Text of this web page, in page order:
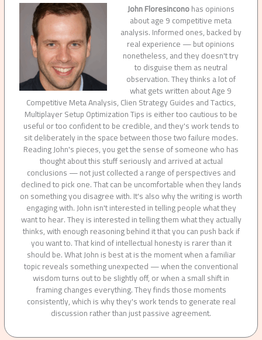
John Floresinconohas opinions
about age 9 competitive meta
analysis. Informed ones, backed by
real experience — but opinions
nonetheless, and they doesn't try
to disguise them as neutral
observation. They thinks a lot of
what gets written about Age 9
Competitive Meta Analysis, Clien Strategy Guides and Tactics,
Multiplayer Setup Optimization Tips is either too cautious to be
useful or too confident to be credible, and they's work tends to
sit deliberately in the space between those two failure modes.
Reading John's pieces, you get the sense of someone who has
thought about this stuff seriously and arrived at actual
conclusions — not just collected a range of perspectives and
declined to pick one. That can be uncomfortable when they lands
on something you disagree with. It's also why the writing is worth
engaging with. John isn't interested in telling people what they
want to hear. They is interested in telling them what they actually
thinks, with enough reasoning behind it that you can push back if
you want to. That kind of intellectual honesty is rarer than it
should be. What John is best at is the moment when a familiar
topic reveals something unexpected — when the conventional
wisdom turns out to be slightly off, or when a small shift in
framing changes everything. They finds those moments
consistently, which is why they's work tends to generate real
discussion rather than just passive agreement.